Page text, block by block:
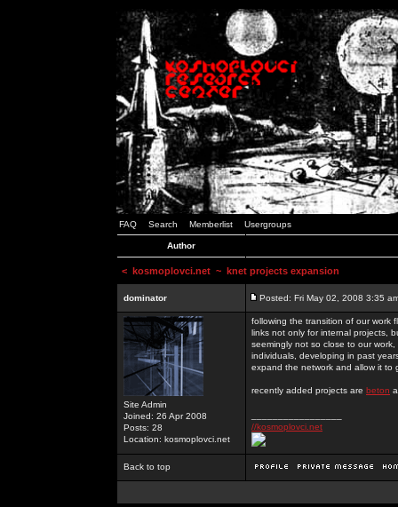
FAQ Search Memberlist Usergroups
Author
< kosmoplovci.net ~ knet projects expansion
dominator Posted: Fri May 02, 2008 3:35
Site Admin
Joined: 26 Apr 2008
Posts: 28
Location: kosmoplovci.net
following the transition of our work
links not only for internal projects,
seemingly not so close to our
individuals, developing in past
expand the network and allow it to
recently added projects are beton
//kosmoplovci.net
Back to top